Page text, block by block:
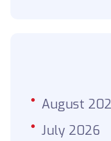
August
July 2026